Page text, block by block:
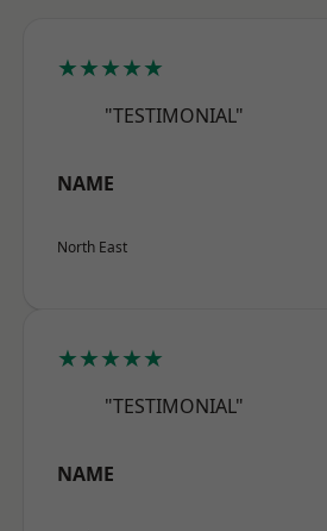
★★★★★
"TESTIMONIAL"
NAME
North East
★★★★★
"TESTIMONIAL"
NAME